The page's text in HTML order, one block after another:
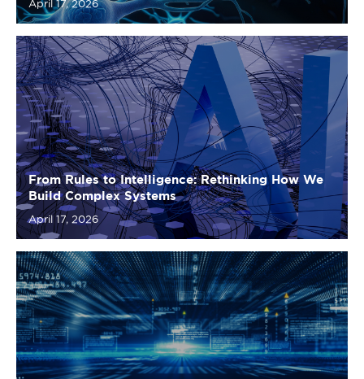
From Rules to Intelligence: Rethinking How We
Build Complex Systems
April 17, 2026
Playbook: Proving Value in Requirements Quality
Rollouts
March 19, 2026